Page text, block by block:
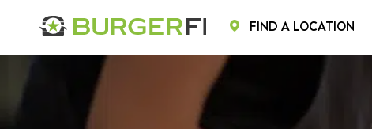
HOME FIND A LOCATION
MENU